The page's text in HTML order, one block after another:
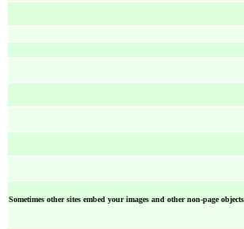
Sometimes other sites embed your images and other non-page